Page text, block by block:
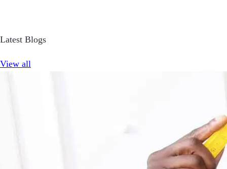
Latest Blogs
View all